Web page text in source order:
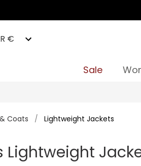
€
Sale
Coats / Lightweight Jackets
Lightweight